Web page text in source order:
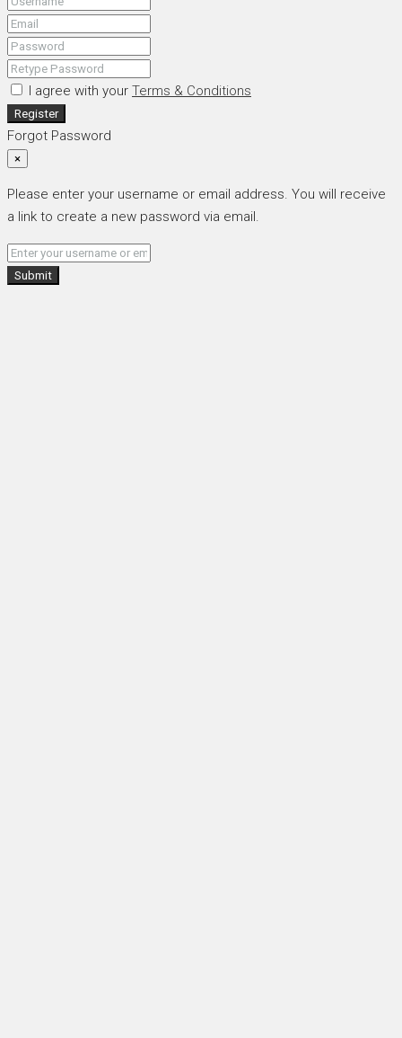
I agree with your Terms & Conditions
Register
Forgot Password
×
Please enter your username or email address. You will receive
a link to create a new password via email.
Submit